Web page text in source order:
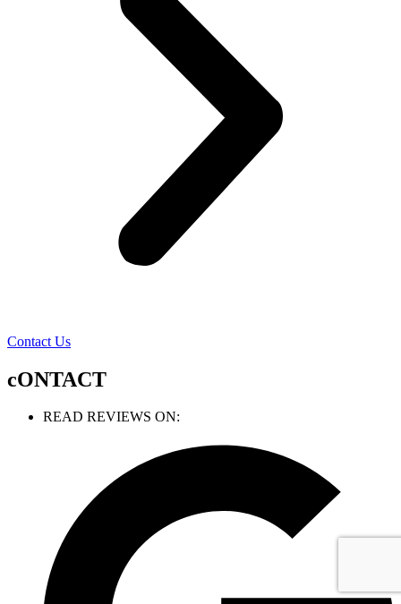
Contact Us
cONTACT
READ REVIEWS ON: